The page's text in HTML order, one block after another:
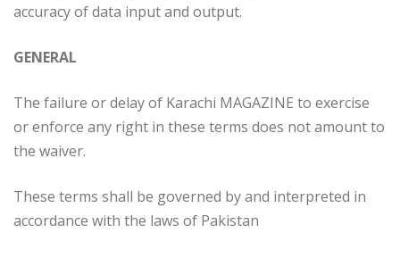
accuracy of data input and output.
GENERAL
The failure or delay of Karachi MAGAZINE to exercise
or enforce any right in these terms does not amount to
the waiver.
These terms shall be governed by and interpreted in
accordance with the laws of Pakistan